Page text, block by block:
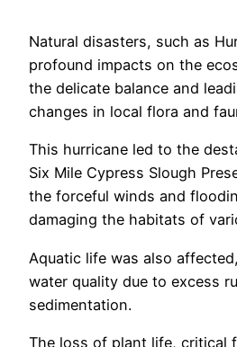
Natural disasters, such as
profound impacts on the
the delicate balance and
changes in local flora and
This hurricane led to the
Six Mile Cypress Slough
the forceful winds and
damaging the habitats of
Aquatic life was also
water quality due to excess
sedimentation.
The loss of plant life, critical